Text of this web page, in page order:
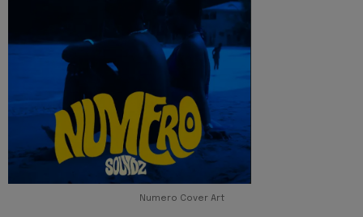
Numero Cover Art